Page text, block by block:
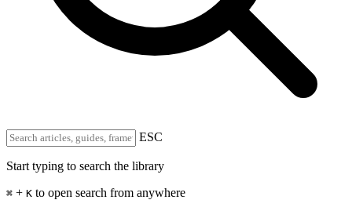
ESC
Start typing to search the library
⌘ + K to open search from anywhere